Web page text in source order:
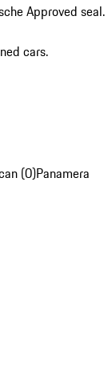
Approved seal.
cars.
(0)Panamera